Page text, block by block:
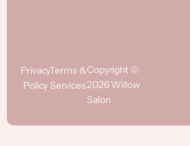
Privacy
Policy
Terms &
Services
Copyright ©
2026 Willow
Salon